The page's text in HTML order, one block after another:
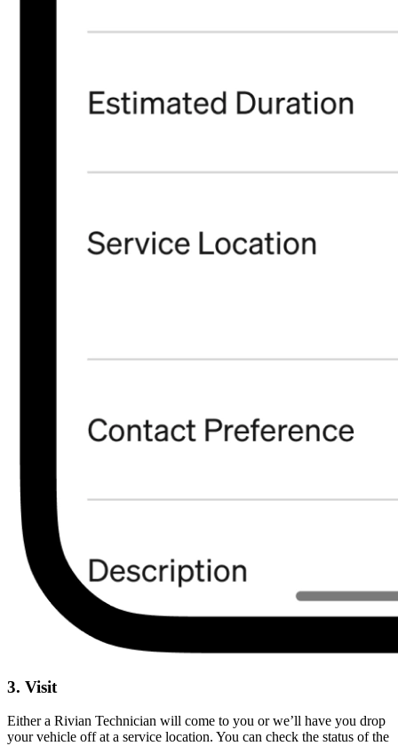
3. Visit
Either a Rivian Technician will come to you or we’ll have you drop
your vehicle off at a service location. You can check the status of the